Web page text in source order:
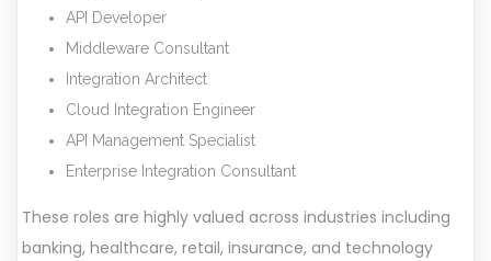
API Developer
Middleware Consultant
Integration Architect
Cloud Integration Engineer
API Management Specialist
Enterprise Integration Consultant
These roles are highly valued across industries including
banking, healthcare, retail, insurance, and technology